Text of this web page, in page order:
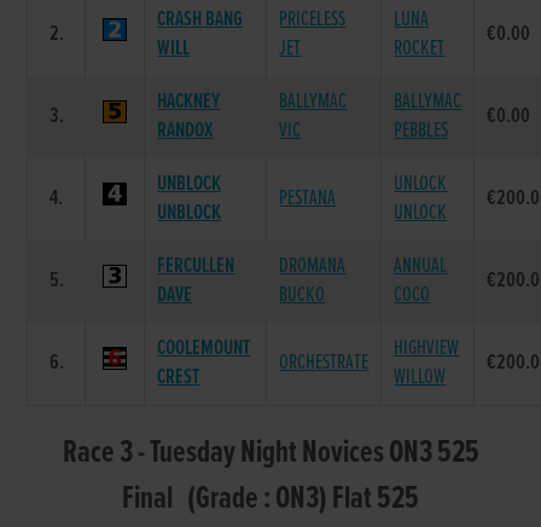
2.
CRASH BANG
WILL
PRICELESS
JET
LUNA
ROCKET
€0.00
3.
HACKNEY
RANDOX
BALLYMAC
VIC
BALLYMAC
PEBBLES
€0.00
4.
UNBLOCK
UNBLOCK
PESTANA
UNLOCK
UNLOCK
5.
FERCULLEN
DAVE
DROMANA
BUCKO
ANNUAL
COCO
6.
COOLEMOUNT
CREST
ORCHESTRATE
HIGHVIEW
WILLOW
Race 3 - Tuesday Night Novices ON3 525
Final (Grade : ON3) Flat 525